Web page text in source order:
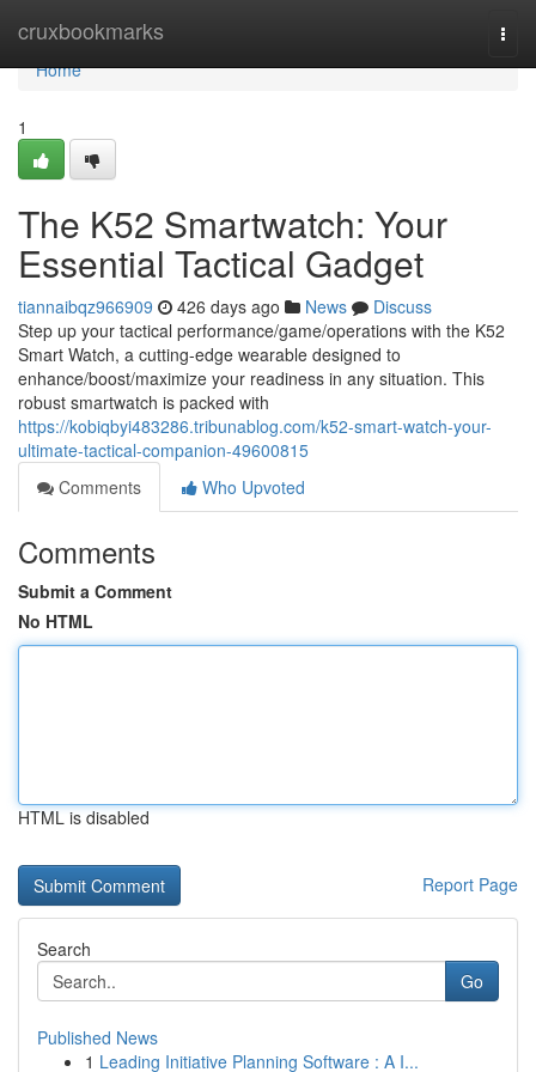
cruxbookmarks
Home
Home
1
The K52 Smartwatch: Your
Essential Tactical Gadget
tiannaibqz966909 426 days ago News
Discuss
Step up your tactical performance/game/operations with the K52
Smart Watch, a cutting-edge wearable designed to
enhance/boost/maximize your readiness in any situation. This
robust smartwatch is packed with
https://kobiqbyi483286.tribunablog.com/k52-smart-watch-your-
ultimate-tactical-companion-49600815
Comments
Who Upvoted
Comments
Submit a Comment
No HTML
HTML is disabled
Report Page
Search
Go
Published News
1 Leading Initiative Planning Software : A I...